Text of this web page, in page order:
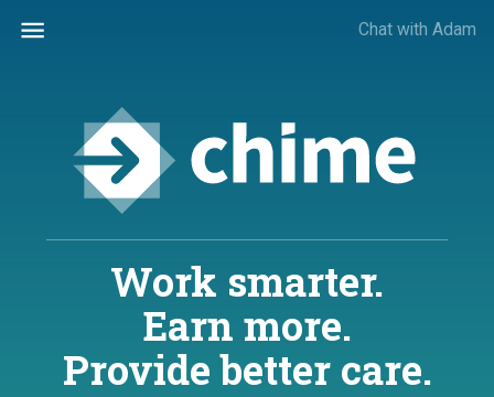
Work smarter.
Earn more.
Provide better care.
Chat with Adam